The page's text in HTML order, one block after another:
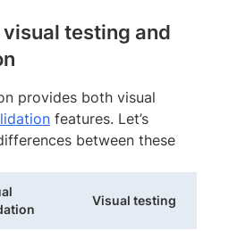
testing and
provides both visual
features. Let’s
between these
Visual testing